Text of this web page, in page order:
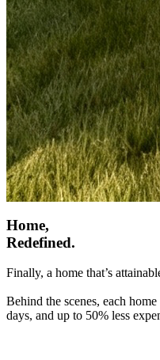
Home,
Redefined.
Finally, a home that’s
Behind the scenes, each
days, and up to 50% less